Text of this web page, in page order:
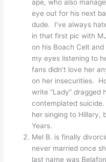
ape, who also
eye out for his next
dude. I’ve always
in that first pic with
on his Boach Celt
my eyes listening to
fans didn’t love her
on her insecurities.
write “Lady” dragged
contemplated
her singing to Hillary,
Years.
Mel B. is finally
never married once
last name was